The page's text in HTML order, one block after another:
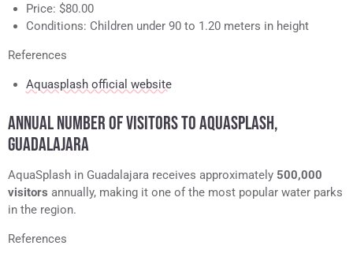
Price: $80.00
Conditions: Children under 90 to 1.20 meters in height
References
Aquasplash official website
ANNUAL NUMBER OF VISITORS TO AQUASPLASH,
GUADALAJARA
AquaSplash in Guadalajara receives approximately 500,000
visitors annually, making it one of the most popular water parks
in the region.
References